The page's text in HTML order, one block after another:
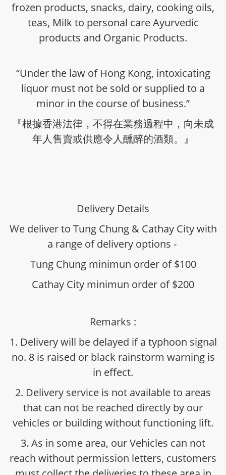
frozen products, snacks, dairy, cooking oils,
teas, Milk to personal care Ayurvedic
products and Organic Products.
“Under the law of Hong Kong, intoxicating
liquor must not be sold or supplied to a
minor in the course of business.”
『根據香港法律，不得在業務過程中，向未成
年人售賣或供應令人醺醉的酒類。』
Delivery Details
We deliver to Tung Chung & Cathay City with
a range of delivery options -
Tung Chung minimun order of $100
Cathay City minimun order of $200
Remarks :
1. Delivery will be delayed if a typhoon signal
no. 8 is raised or black rainstorm warning is
in effect.
2. Delivery service is not available to areas
that can not be reached directly by our
vehicles or building without functioning lift.
3. As in some area, our Vehicles can not
reach without permission letters, customers